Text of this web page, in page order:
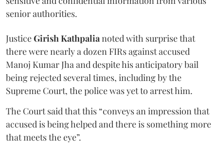
senior authorities.
JusticeGirish Kathpalianoted with surprise that
there were nearly a dozen FIRs against accused
Manoj Kumar Jha and despite his anticipatory bail
being rejected several times, including by the
Supreme Court, the police was yet to arrest him.
The Court said that this “conveys an impression that
accused is being helped and there is something more
that meets the eye”.